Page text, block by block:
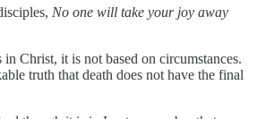
No one will take your joy away
Christ, it is not based on circumstances.
truth that death does not have the final